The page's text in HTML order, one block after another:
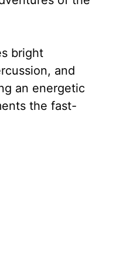
bright
and
an energetic
the fast-